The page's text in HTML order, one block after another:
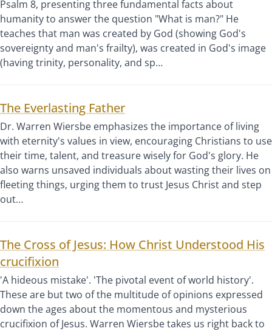
Psalm 8, presenting three fundamental facts about
humanity to answer the question "What is man?" He
teaches that man was created by God (showing God's
sovereignty and man's frailty), was created in God's image
(having trinity, personality, and sp…
The Everlasting Father
Dr. Warren Wiersbe emphasizes the importance of living
with eternity's values in view, encouraging Christians to use
their time, talent, and treasure wisely for God's glory. He
also warns unsaved individuals about wasting their lives on
fleeting things, urging them to trust Jesus Christ and step
out…
The Cross of Jesus: How Christ Understood His
crucifixion
'A hideous mistake'. 'The pivotal event of world history'.
These are but two of the multitude of opinions expressed
down the ages about the momentous and mysterious
crucifixion of Jesus. Warren Wiersbe takes us right back to